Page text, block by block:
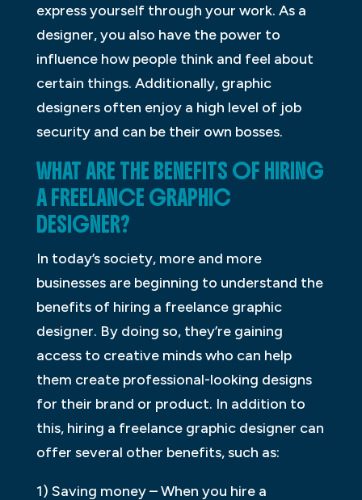
express yourself through your work. As a
designer, you also have the power to
influence how people think and feel about
certain things. Additionally, graphic
designers often enjoy a high level of job
security and can be their own bosses.
WHAT ARE THE BENEFITS OF HIRING
A FREELANCE GRAPHIC
DESIGNER?
In today’s society, more and more
businesses are beginning to understand the
benefits of hiring a freelance graphic
designer. By doing so, they’re gaining
access to creative minds who can help
them create professional-looking designs
for their brand or product. In addition to
this, hiring a freelance graphic designer can
offer several other benefits, such as:
1) Saving money – When you hire a